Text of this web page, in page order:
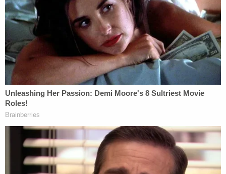
application to enforce the witness subpoena.
"Petitioner did not appeal the denial of her Petition,
and those claims along with any requested relief
have been decided," one of the GOP motions
reads. "Accordingly, no other claims in the Petition
remain. At this juncture, all that remains is
Respondents' Application to Enforce the
Subpoena Duces Tecum and Witness Subpoena."
The lingering motions practice over those older
subpoenas, however, may prove to be somewhat